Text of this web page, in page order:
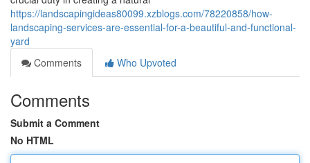
https://landscapingideas80099.xzblogs.com/78220858/how-
landscaping-services-are-essential-for-a-beautiful-and-functional-
yard
Comments
Who Upvoted
Comments
Submit a Comment
No HTML